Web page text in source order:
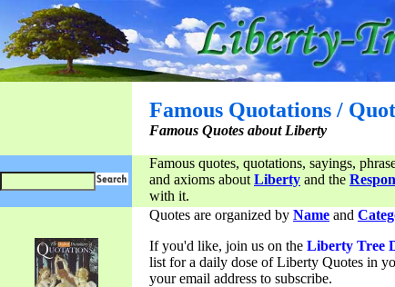
Famous Quotations /
Famous Quotes about Liberty
Famous quotes, quotations, sayings,
and axioms about Liberty and the
with it.
Quotes are organized by Name and
If you'd like, join us on the Liberty Tree
list for a daily dose of Liberty Quotes in
your email address to subscribe.